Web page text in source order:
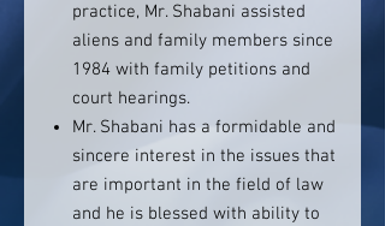
practice, Mr. Shabani assisted
aliens and family members since
1984 with family petitions and
court hearings.
Mr. Shabani has a formidable and
sincere interest in the issues that
are important in the field of law
and he is blessed with ability to